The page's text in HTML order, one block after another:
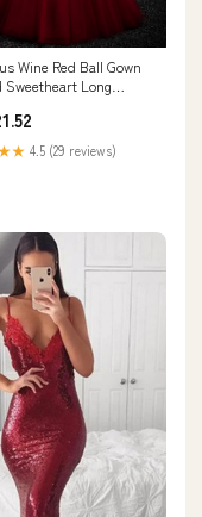
Wine Red Ball Gown
Sweetheart Long
4.5 (29 reviews)